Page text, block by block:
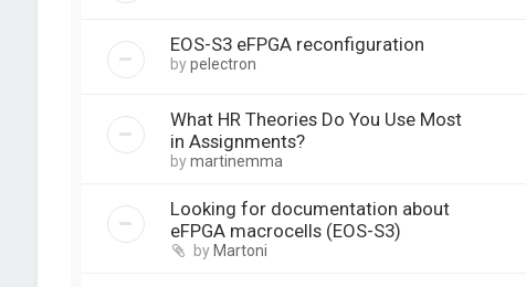
EOS-S3 eFPGA reconfiguration
bypelectron
What HR Theories Do You Use Most
in Assignments?
bymartinemma
Looking for documentation about
eFPGA macrocells (EOS-S3)
by Martoni